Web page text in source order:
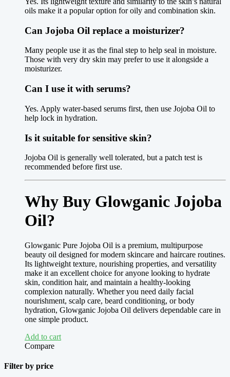
oils make it a popular option for oily and combination skin.
Can Jojoba Oil replace a moisturizer?
Many people use it as the final step to help seal in moisture.
Those with very dry skin may prefer to use it alongside a
moisturizer.
Can I use it with serums?
Yes. Apply water-based serums first, then use Jojoba Oil to
help lock in hydration.
Is it suitable for sensitive skin?
Jojoba Oil is generally well tolerated, but a patch test is
recommended before first use.
Why Buy Glowganic Jojoba
Oil?
Glowganic Pure Jojoba Oil is a premium, multipurpose
beauty oil designed for modern skincare and haircare routines.
Its lightweight texture, nourishing properties, and versatility
make it an excellent choice for anyone looking to hydrate
skin, condition hair, and maintain a healthy-looking
complexion naturally. Whether you need daily facial
nourishment, scalp care, beard conditioning, or body
hydration, Glowganic Jojoba Oil delivers dependable care in
one simple product.
Add to cart
Compare
Filter by price